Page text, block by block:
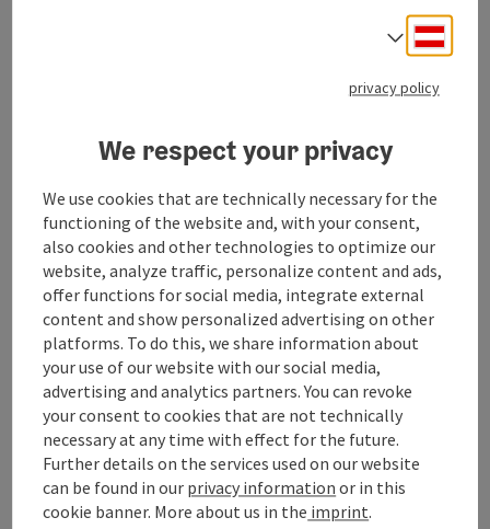
Park in Bad Schallerbach offers peace and
Free bicycle rental for one day (for reservations
from Mo. - Fr.)
Vitalwelt guest card with numerous discounts
(e.g. Schmiding zoo and aqua zoo)
Catering
Breakfast
possible date of arrival
daily
Booking
from price
Select
privacy policy
We respect your privacy
We use cookies that are technically necessary for the
functioning of the website and, with your consent,
also cookies and other technologies to optimize our
website, analyze traffic, personalize content and ads,
offer functions for social media, integrate external
content and show personalized advertising on other
platforms. To do this, we share information about
your use of our website with our social media,
advertising and analytics partners. You can revoke
your consent to cookies that are not technically
necessary at any time with effect for the future.
Further details on the services used on our website
can be found in our privacy information or in this
cookie banner. More about us in the imprint.